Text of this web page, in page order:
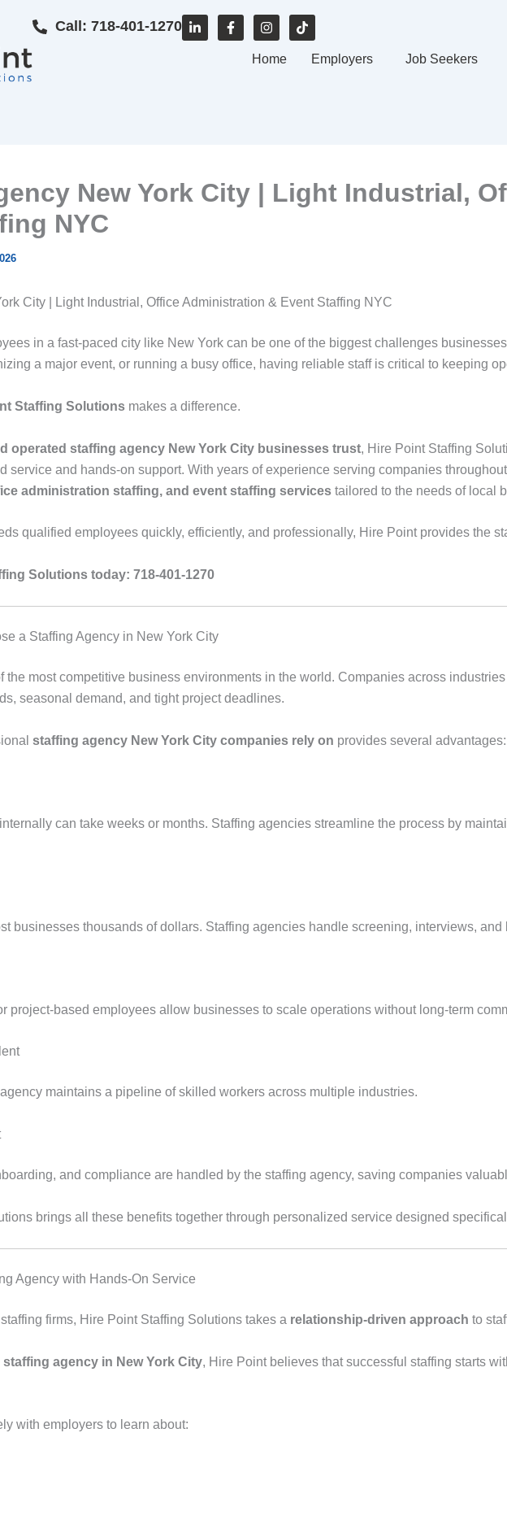
Call: 718-401-1270
i
F
a
I
n
t
T
i
Home Employers Job Seekers
New York City | Light Industrial,
NYC
City | Light Industrial, Office Administration & Event Staffing NYC
in a fast-paced city like New York can be one of the biggest challenges
a major event, or running a busy office, having reliable staff is critical to keeping
Staffing Solutions makes a difference.
operated staffing agency New York City businesses trust, Hire Point Staffing
service and hands-on support. With years of experience serving companies
administration staffing, and event staffing services tailored to the needs of local
qualified employees quickly, efficiently, and professionally, Hire Point provides the
Solutions today: 718-401-1270
a Staffing Agency in New York City
the most competitive business environments in the world. Companies across
seasonal demand, and tight project deadlines.
staffing agency New York City companies rely on provides several advantages:
can take weeks or months. Staffing agencies streamline the process by
businesses thousands of dollars. Staffing agencies handle screening, interviews,
project-based employees allow businesses to scale operations without long-term
maintains a pipeline of skilled workers across multiple industries.
and compliance are handled by the staffing agency, saving companies
brings all these benefits together through personalized service designed
Agency with Hands-On Service
firms, Hire Point Staffing Solutions takes a relationship-driven approach to
agency in New York City, Hire Point believes that successful staffing starts
with employers to learn about: